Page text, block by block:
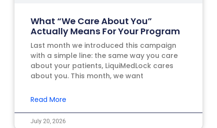
What “We Care About You”
Actually Means For Your Program
Last month we introduced this campaign
with a simple line: the same way you care
about your patients, LiquiMedLock cares
about you. This month, we want
Read More
July 20, 2026